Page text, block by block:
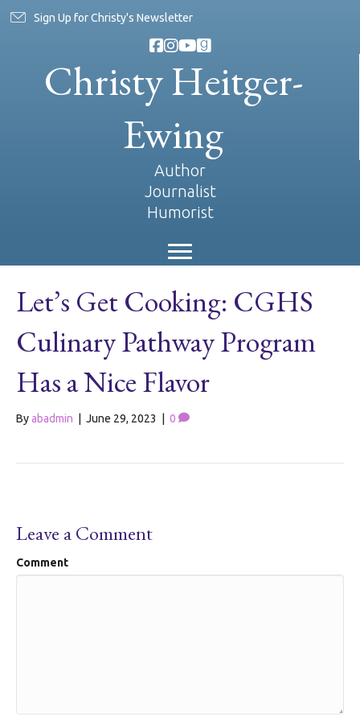
Sign Up for Christy's Newsletter
Christy Heitger-
Ewing
Author
Journalist
Humorist
Let’s Get Cooking: CGHS
Culinary Pathway Program
Has a Nice Flavor
Byabadmin June 29, 2023 0
Leave a Comment
Comment